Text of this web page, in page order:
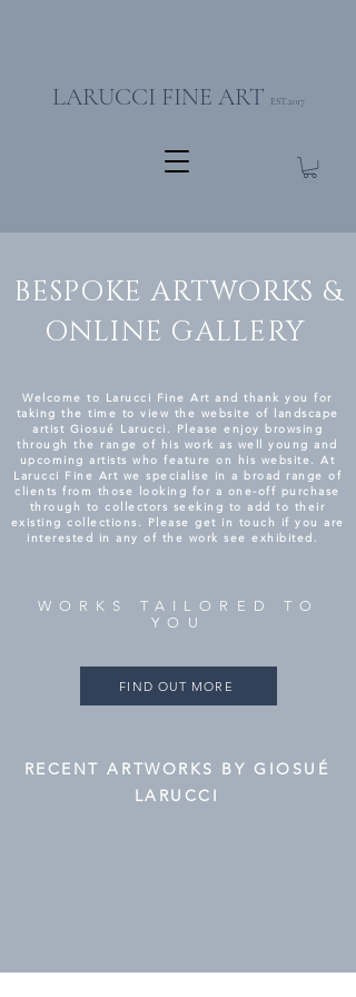
LARUCCI FINE ART EST.2017
BESPOKE ARTWORKS &
ONLINE GALLERY
Welcome to Larucci Fine Art and thank you for
taking the time to view the website of landscape
artist Giosué Larucci. Please enjoy browsing
through the range of his work as well young and
upcoming artists who feature on his website. At
Larucci Fine Art we specialise in a broad range of
clients from those looking for a one-off purchase
through to collectors seeking to add to their
existing collections. Please get in touch if you are
interested in any of the work see exhibited.
WORKS TAILORED TO
YOU
FIND OUT MORE
RECENT ARTWORKS BY GIOSUÉ
LARUCCI